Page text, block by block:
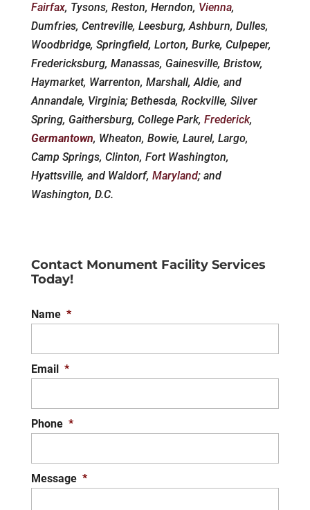
Fairfax, Tysons, Reston, Herndon, Vienna,
Dumfries, Centreville, Leesburg, Ashburn, Dulles,
Woodbridge, Springfield, Lorton, Burke, Culpeper,
Fredericksburg, Manassas, Gainesville, Bristow,
Haymarket, Warrenton, Marshall, Aldie, and
Annandale, Virginia; Bethesda, Rockville, Silver
Spring, Gaithersburg, College Park, Frederick,
Germantown, Wheaton, Bowie, Laurel, Largo,
Camp Springs, Clinton, Fort Washington,
Hyattsville, and Waldorf, Maryland; and
Washington, D.C.
Contact Monument Facility Services
Today!
Name *
Email *
Phone *
Message *